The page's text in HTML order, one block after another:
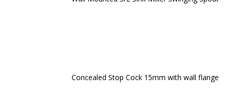
Concealed Stop Cock 15mm with wall flange